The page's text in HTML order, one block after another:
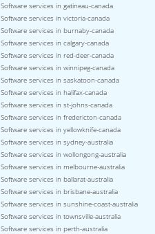
Software services in gatineau-canada
Software services in victoria-canada
Software services in burnaby-canada
Software services in calgary-canada
Software services in red-deer-canada
Software services in winnipeg-canada
Software services in saskatoon-canada
Software services in halifax-canada
Software services in st-johns-canada
Software services in fredericton-canada
Software services in yellowknife-canada
Software services in sydney-australia
Software services in wollongong-australia
Software services in melbourne-australia
Software services in ballarat-australia
Software services in brisbane-australia
Software services in sunshine-coast-australia
Software services in townsville-australia
Software services in perth-australia